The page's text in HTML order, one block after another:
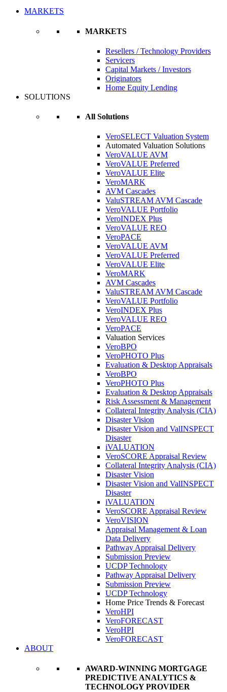
MARKETS
MARKETS
Resellers / Technology Providers
Servicers
Capital Markets / Investors
Originators
Home Equity Lending
SOLUTIONS
All Solutions
VeroSELECT Valuation System
Automated Valuation Solutions
VeroVALUE AVM
VeroVALUE Preferred
VeroVALUE Elite
VeroMARK
AVM Cascades
ValuSTREAM AVM Cascade
VeroVALUE Portfolio
VeroINDEX Plus
VeroVALUE REO
VeroPACE
VeroVALUE AVM
VeroVALUE Preferred
VeroVALUE Elite
VeroMARK
AVM Cascades
ValuSTREAM AVM Cascade
VeroVALUE Portfolio
VeroINDEX Plus
VeroVALUE REO
VeroPACE
Valuation Services
VeroBPO
VeroPHOTO Plus
Evaluation & Desktop Appraisals
VeroBPO
VeroPHOTO Plus
Evaluation & Desktop Appraisals
Risk Assessment & Management
Collateral Integrity Analysis (CIA)
Disaster Vision
Disaster Vision and ValINSPECT
Disaster
iVALUATION
VeroSCORE Appraisal Review
Collateral Integrity Analysis (CIA)
Disaster Vision
Disaster Vision and ValINSPECT
Disaster
iVALUATION
VeroSCORE Appraisal Review
VeroVISION
Appraisal Management & Loan
Data Delivery
Pathway Appraisal Delivery
Submission Preview
UCDP Technology
Pathway Appraisal Delivery
Submission Preview
UCDP Technology
Home Price Trends & Forecast
VeroHPI
VeroFORECAST
VeroHPI
VeroFORECAST
ABOUT
AWARD-WINNING MORTGAGE
PREDICTIVE ANALYTICS &
TECHNOLOGY PROVIDER